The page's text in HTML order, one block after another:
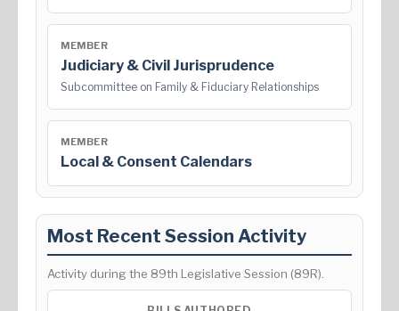
MEMBER
Judiciary & Civil Jurisprudence
Subcommittee on Family & Fiduciary Relationships
MEMBER
Local & Consent Calendars
Most Recent Session Activity
Activity during the 89th Legislative Session (89R).